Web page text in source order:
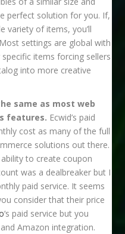
perfect solution for you. If,
variety of items, you’ll
settings are global with
items forcing sellers
into more creative
same as most web
features. Ecwid’s paid
cost as many of the full
solutions out there.
to create coupon
was a dealbreaker but I
paid service. It seems
consider that their price
‘s paid service but you
Amazon integration.